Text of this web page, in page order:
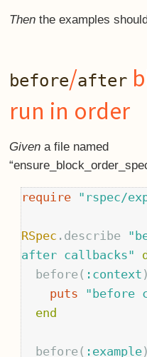
Thenthe examples
before/after
run in order
Givena file named
“ensure block
require "rspec/
RSpec . describe
after callbacks"
before ( :context )
puts
"before
end
before ( :example)